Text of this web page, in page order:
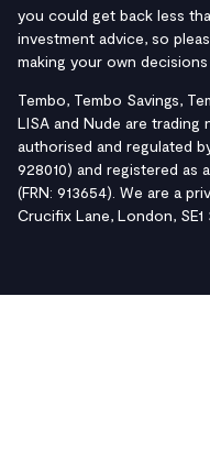
you could get back less
investment advice, so
making your own
Tembo, Tembo Savings,
LISA and Nude are trading
authorised and regulated
928010) and registered as
(FRN: 913654). We are a
Crucifix Lane, London, SE1